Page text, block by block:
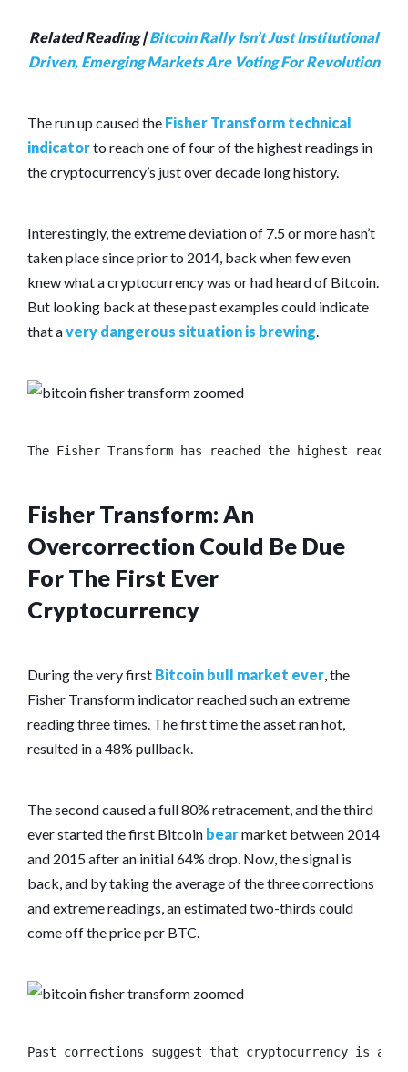
Related Reading |Bitcoin Rally Isn’t Just Institutional
Driven, Emerging Markets Are Voting For Revolution
The run up caused the Fisher Transform technical
indicatorto reach one of four of the highest readings in
the cryptocurrency’s just over decade long history.
Interestingly, the extreme deviation of 7.5 or more hasn’t
taken place since prior to 2014, back when few even
knew what a cryptocurrency was or had heard of Bitcoin.
But looking back at these past examples could indicate
that avery dangerous situation is brewing
The Fisher Transform has reached the highest
Fisher Transform: An
Overcorrection Could Be Due
For The First Ever
Cryptocurrency
During the very first Bitcoin bull market ever , the
Fisher Transform indicator reached such an extreme
reading three times. The first time the asset ran hot,
resulted in a 48% pullback.
The second caused a full 80% retracement, and the third
ever started the first Bitcoin bearmarket between 2014
and 2015 after an initial 64% drop. Now, the signal is
back, and by taking the average of the three corrections
and extreme readings, an estimated two-thirds could
come off the price per BTC.
Past corrections suggest that cryptocurrency is